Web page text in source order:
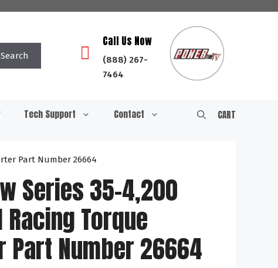
Search
Call Us Now
(888) 267-
7464
Tech Support Contact CART
Part Number 26664
Series 35-4,200
Racing Torque
Part Number 26664